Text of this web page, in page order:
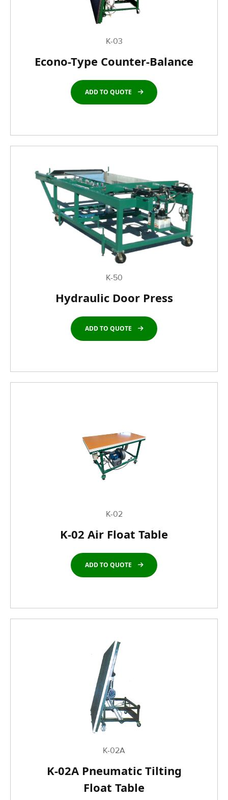
K-03
Econo-Type Counter-Balance
ADD TO QUOTE
K-50
Hydraulic Door Press
ADD TO QUOTE
K-02
K-02 Air Float Table
ADD TO QUOTE
K-02A
K-02A Pneumatic Tilting
Float Table